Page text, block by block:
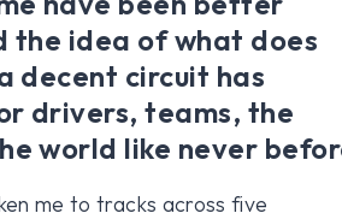
the idea of what does
decent circuit has
drivers, teams, the
world like never
me to tracks across five